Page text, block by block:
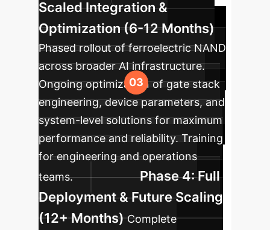
Scaled Integration &
Optimization (6-12 Months)
Phased rollout of ferroelectric NAND
across broader AI infrastructure.
Ongoing optimization of gate stack
engineering, device parameters, and
system-level solutions for maximum
performance and reliability. Training
for engineering and operations
teams.
Phase 4: Full
Deployment & Future Scaling
(12+ Months) Complete